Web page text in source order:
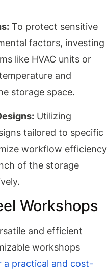
To protect sensitive
factors, investing
like HVAC units or
and
storage space.
Utilizing
tailored to specific
workflow efficiency
of the storage
Workshops
and efficient
workshops
a practical and cost-